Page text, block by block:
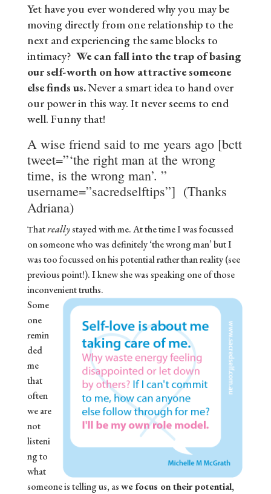
Yet have you ever wondered why you may be
moving directly from one relationship to the
next and experiencing the same blocks to
intimacy? We can fall into the trap of basing
our self-worth on how attractive someone
else finds us.Never a smart idea to hand over
our power in this way. It never seems to end
well. Funny that!
A wise friend said to me years ago [bctt
tweet=”‘the right man at the wrong
time, is the wrong man’. ”
username=”sacredselftips”] (Thanks
Adriana)
Thatreallystayed with me. At the time I was focussed
on someone who was definitely ‘the wrong man’ but I
was too focussed on his potential rather than reality (see
previous point!). I knew she was speaking one of those
inconvenient truths.
Some
one
remin
ded
me
that
often
we are
not
listeni
ng to
what
someone is telling us, aswe focus on their potential,